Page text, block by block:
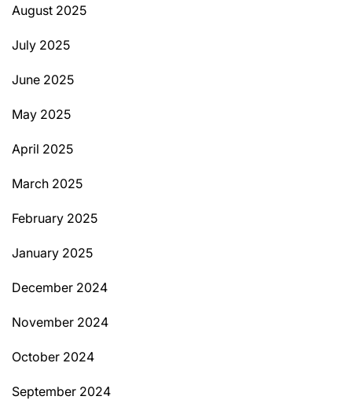
August 2025
July 2025
June 2025
May 2025
April 2025
March 2025
February 2025
January 2025
December 2024
November 2024
October 2024
September 2024